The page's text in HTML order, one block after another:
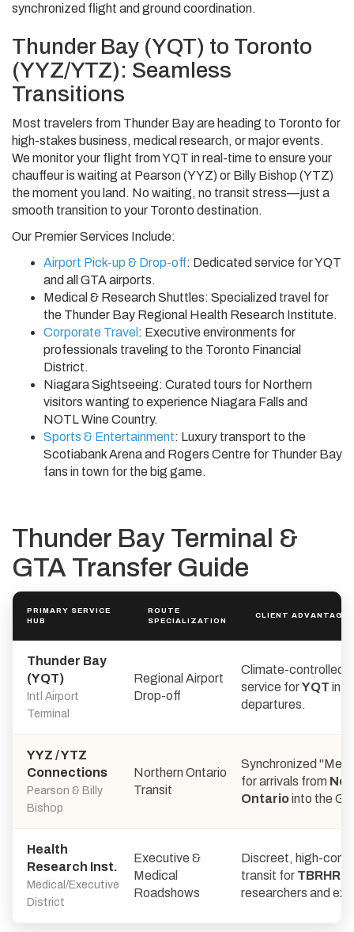
synchronized flight and ground coordination.
Thunder Bay (YQT) to Toronto
(YYZ/YTZ): Seamless
Transitions
Most travelers from Thunder Bay are heading to Toronto for
high-stakes business, medical research, or major events.
We monitor your flight from YQT in real-time to ensure your
chauffeur is waiting at Pearson (YYZ) or Billy Bishop (YTZ)
the moment you land. No waiting, no transit stress—just a
smooth transition to your Toronto destination.
Our Premier Services Include:
Airport Pick-up & Drop-off: Dedicated service for YQT
and all GTA airports.
Medical & Research Shuttles: Specialized travel for
the Thunder Bay Regional Health Research Institute.
Corporate Travel : Executive environments for
professionals traveling to the Toronto Financial
District.
Niagara Sightseeing: Curated tours for Northern
visitors wanting to experience Niagara Falls and
NOTL Wine Country.
Sports & Entertainment: Luxury transport to the
Scotiabank Arena and Rogers Centre for Thunder Bay
fans in town for the big game.
Thunder Bay Terminal &
GTA Transfer Guide
PRIMARY SERVICE
HUB
ROUTE
SPECIALIZATION
CLIENT ADVANTAGE
Thunder Bay
(YQT)
Intl Airport
Terminal
Regional Airport
Drop-off
Climate-controlled
service forYQT
departures.
YYZ / YTZ
Connections
Pearson & Billy
Bishop
Northern Ontario
Transit
Synchronized
for arrivals from
Ontariointo the
Health
Research Inst.
Medical/Executive
District
Executive &
Medical
Roadshows
Discreet, high-
transit for TBRHRI
researchers and